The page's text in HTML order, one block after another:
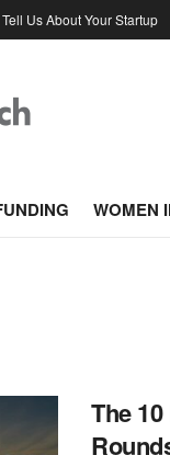
Tell Us About Your Startup
WOMEN
The